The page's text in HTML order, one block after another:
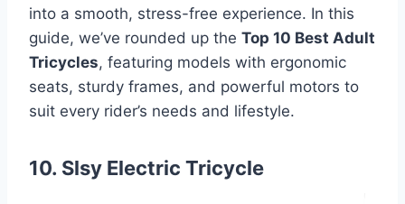
into a smooth, stress-free experience. In this
guide, we’ve rounded up the Top 10 Best Adult
Tricycles, featuring models with ergonomic
seats, sturdy frames, and powerful motors to
suit every rider’s needs and lifestyle.
10. Slsy Electric Tricycle